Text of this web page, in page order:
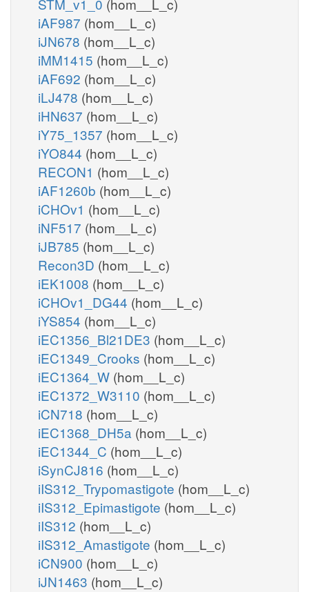
iAF987 (hom__L_c)
iJN678 (hom__L_c)
iMM1415 (hom__L_c)
iAF692 (hom__L_c)
iLJ478 (hom__L_c)
iHN637 (hom__L_c)
iY75_1357 (hom__L_c)
iYO844 (hom__L_c)
RECON1 (hom__L_c)
iAF1260b (hom__L_c)
iCHOv1 (hom__L_c)
iNF517 (hom__L_c)
iJB785 (hom__L_c)
Recon3D (hom__L_c)
iEK1008 (hom__L_c)
iCHOv1_DG44 (hom__L_c)
iYS854 (hom__L_c)
iEC1356_Bl21DE3 (hom__L_c)
iEC1349_Crooks (hom__L_c)
iEC1364_W (hom__L_c)
iEC1372_W3110 (hom__L_c)
iCN718 (hom__L_c)
iEC1368_DH5a (hom__L_c)
iEC1344_C (hom__L_c)
iSynCJ816 (hom__L_c)
iIS312_Trypomastigote (hom__L_c)
iIS312_Epimastigote (hom__L_c)
iIS312 (hom__L_c)
iIS312_Amastigote (hom__L_c)
iCN900 (hom__L_c)
iJN1463 (hom__L_c)